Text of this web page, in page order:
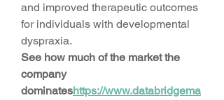
and improved therapeutic outcomes
for individuals with developmental
dyspraxia.
See how much of the market the
company
dominateshttps://www.databridgema